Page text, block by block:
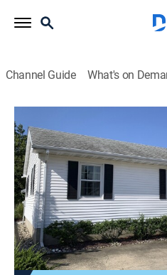
Channel Guide What's on
Island Life
S19 E13 | Making
Memories on the
0h 21m|Reality, House/garden
A father is searching for his
waterfront with the help of
City, Md.